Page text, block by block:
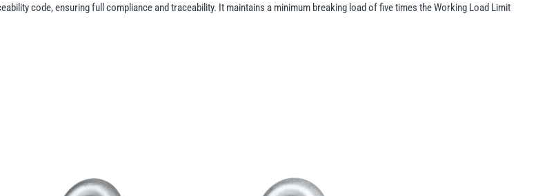
Steel
code, ensuring full compliance and traceability. It maintains a minimum breaking load of five times the Working Load Limit